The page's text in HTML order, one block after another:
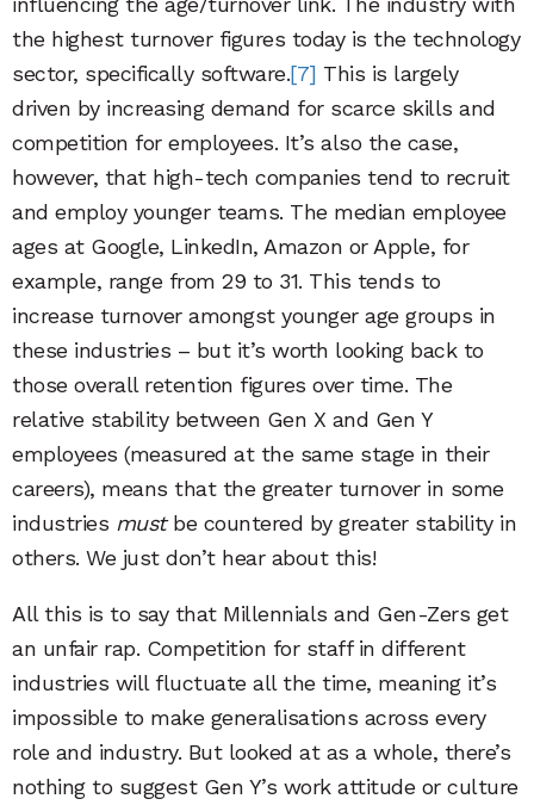
the highest turnover figures today is the technology
sector, specifically software.[7] This is largely
driven by increasing demand for scarce skills and
competition for employees. It’s also the case,
however, that high-tech companies tend to recruit
and employ younger teams. The median employee
ages at Google, LinkedIn, Amazon or Apple, for
example, range from 29 to 31. This tends to
increase turnover amongst younger age groups in
these industries – but it’s worth looking back to
those overall retention figures over time. The
relative stability between Gen X and Gen Y
employees (measured at the same stage in their
careers), means that the greater turnover in some
industries mustbe countered by greater stability in
others. We just don’t hear about this!
All this is to say that Millennials and Gen-Zers get
an unfair rap. Competition for staff in different
industries will fluctuate all the time, meaning it’s
impossible to make generalisations across every
role and industry. But looked at as a whole, there’s
nothing to suggest Gen Y’s work attitude or culture